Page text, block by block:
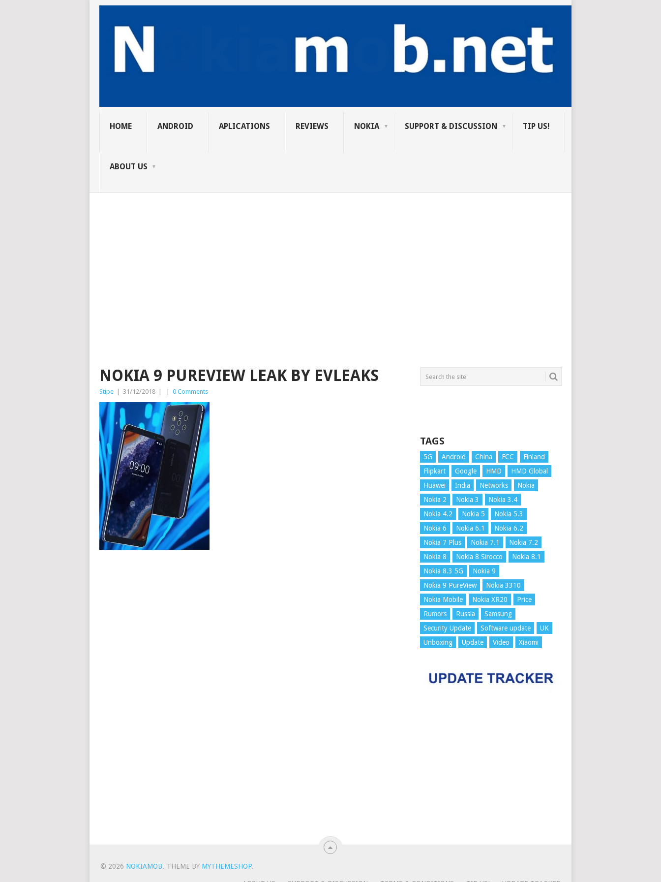
HOME ANDROID APLICATIONS REVIEWS NOKIA SUPPORT & DISCUSSION TIP US!
ABOUT US
NOKIA 9 PUREVIEW LEAK BY EVLEAKS
Stipe 31/12/2018 0 Comments
TAGS
5G Android China FCC
Finland
Flipkart
Google HMD
HMD Global
Huawei
India Networks
Nokia
Nokia 2
Nokia 3
Nokia 3.4
Nokia 4.2
Nokia 5
Nokia 5.3
Nokia 6
Nokia 6.1
Nokia 6.2
Nokia 7 Plus
Nokia 7.1
Nokia 7.2
Nokia 8
Nokia 8 Sirocco
Nokia 8.1
Nokia 8.3 5G
Nokia 9
Nokia 9 PureView
Nokia 3310
Nokia Mobile
Nokia XR20
Price
Rumors
Russia
Samsung
Security Update
Software update
UK
Unboxing
Update Video Xiaomi
© 2026 NOKIAMOB. THEME BY MYTHEMESHOP.